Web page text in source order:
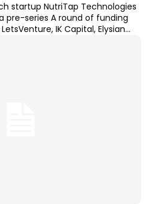
startup NutriTap Technologies
pre-series A round of funding
IK Capital, Elysian...